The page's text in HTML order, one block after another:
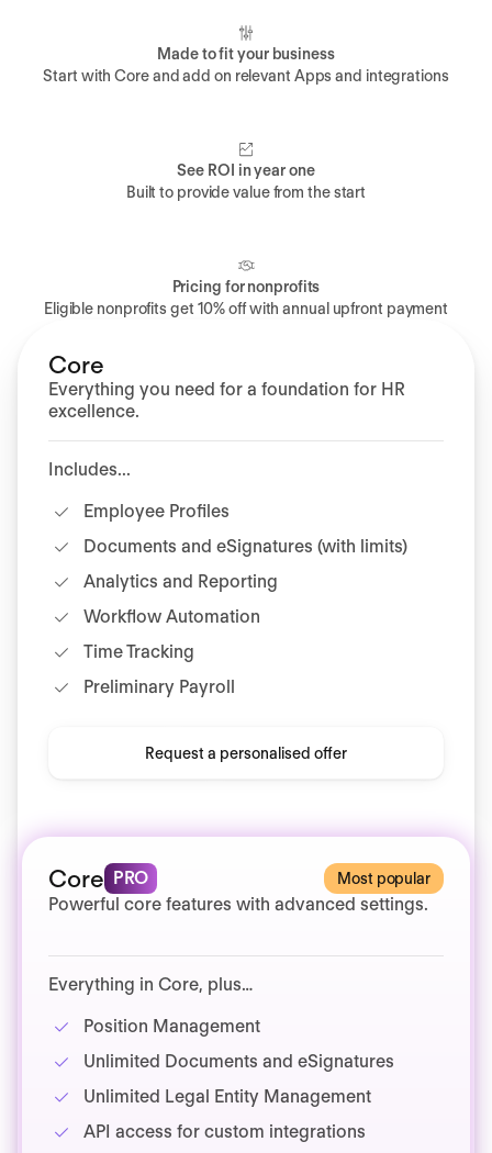
Made to fit your business
Start with Core and add on relevant Apps and integrations
See ROI in year one
Built to provide value from the start
Pricing for nonprofits
Eligible nonprofits get 10% off with annual upfront payment
Core
Everything you need for a foundation for HR
excellence.
Includes...
Employee Profiles
Documents and eSignatures (with limits)
Analytics and Reporting
Workflow Automation
Time Tracking
Preliminary Payroll
Request a personalised offer
Core PRO Most popular
Powerful core features with advanced settings.
Everything in Core, plus…
Position Management
Unlimited Documents and eSignatures
Unlimited Legal Entity Management
API access for custom integrations